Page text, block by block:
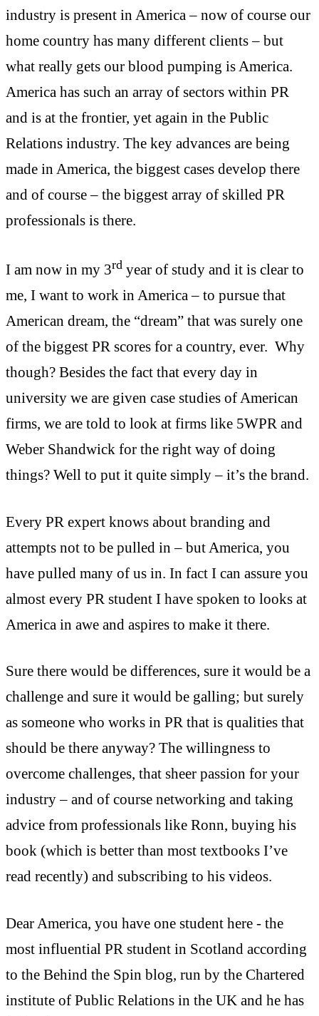
industry is present in America – now of course our
home country has many different clients – but
what really gets our blood pumping is America.
America has such an array of sectors within PR
and is at the frontier, yet again in the Public
Relations industry. The key advances are being
made in America, the biggest cases develop there
and of course – the biggest array of skilled PR
professionals is there.
I am now in my 3rd year of study and it is clear to
me, I want to work in America – to pursue that
American dream, the “dream” that was surely one
of the biggest PR scores for a country, ever. Why
though? Besides the fact that every day in
university we are given case studies of American
firms, we are told to look at firms like 5WPR and
Weber Shandwick for the right way of doing
things? Well to put it quite simply – it’s the brand.
Every PR expert knows about branding and
attempts not to be pulled in – but America, you
have pulled many of us in. In fact I can assure you
almost every PR student I have spoken to looks at
America in awe and aspires to make it there.
Sure there would be differences, sure it would be a
challenge and sure it would be galling; but surely
as someone who works in PR that is qualities that
should be there anyway? The willingness to
overcome challenges, that sheer passion for your
industry – and of course networking and taking
advice from professionals like Ronn, buying his
book (which is better than most textbooks I’ve
read recently) and subscribing to his videos.
Dear America, you have one student here - the
most influential PR student in Scotland according
to the Behind the Spin blog, run by the Chartered
institute of Public Relations in the UK and he has